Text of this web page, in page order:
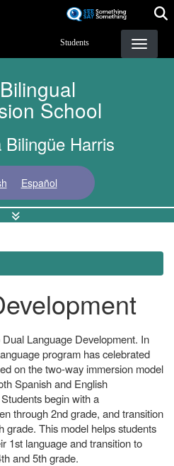
content
Students
School
Bilingüe Harris
Español
Language Development. In
program has celebrated
on the two-way immersion model
Spanish and English
begin with a
through 2nd grade, and transition
grade. This model helps students
1st language and transition to
and 5th grade.